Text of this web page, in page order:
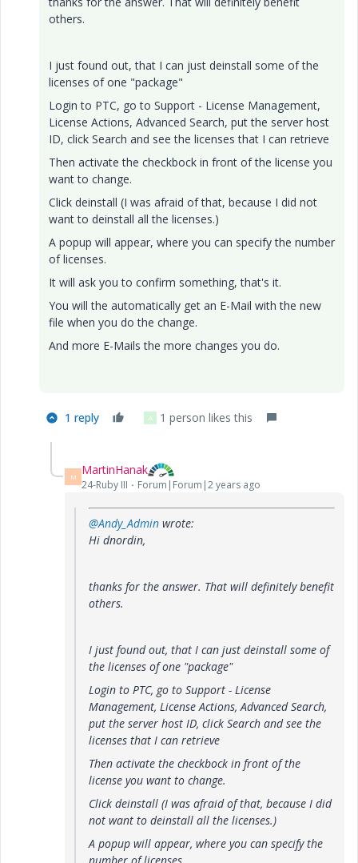
others.
I just found out, that I can just deinstall some of the
licenses of one "package"
Login to PTC, go to Support - License Management,
License Actions, Advanced Search, put the server host
ID, click Search and see the licenses that I can retrieve
Then activate the checkbock in front of the license you
want to change.
Click deinstall (I was afraid of that, because I did not
want to deinstall all the licenses.)
A popup will appear, where you can specify the number
of licenses.
It will ask you to confirm something, that's it.
You will the automatically get an E-Mail with the new
file when you do the change.
And more E-Mails the more changes you do.
1 reply A 1 person likes this
M MartinHanak
24-Ruby III Forum|Forum|2 years ago
@Andy_Admin wrote:
Hi dnordin,
thanks for the answer. That will definitely benefit
others.
I just found out, that I can just deinstall some of
the licenses of one "package"
Login to PTC, go to Support - License
Management, License Actions, Advanced Search,
put the server host ID, click Search and see the
licenses that I can retrieve
Then activate the checkbock in front of the
license you want to change.
Click deinstall (I was afraid of that, because I did
not want to deinstall all the licenses.)
A popup will appear, where you can specify the